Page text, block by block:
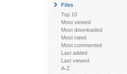
Files
Top 10
Most viewed
Most downloaded
Most rated
Most commented
Last added
Last viewed
A-Z